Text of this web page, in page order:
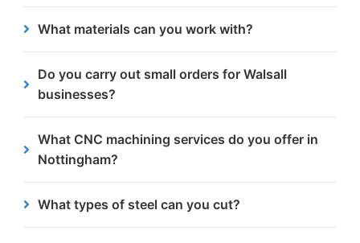
outcome at the most cost-effective price.
individual components to high-volume production.
What materials can you work with?
thick.Do you carry out small orders for Walsall
businesses?
consistent monthly jobs so smaller jobs are
absolutely welcome.
What CNC machining services do you offer in
Nottingham?
countersinking and more using high-performance
vertical machining centres.
What types of steel can you cut?